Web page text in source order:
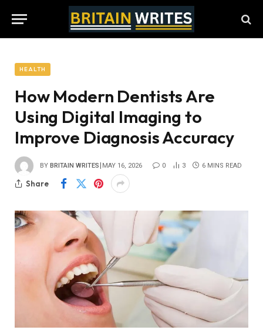
HEALTH
How Modern Dentists Are
Using Digital Imaging to
Improve Diagnosis Accuracy
BY BRITAIN WRITES MAY 16, 2026 0 3 6 MINS READ
Share